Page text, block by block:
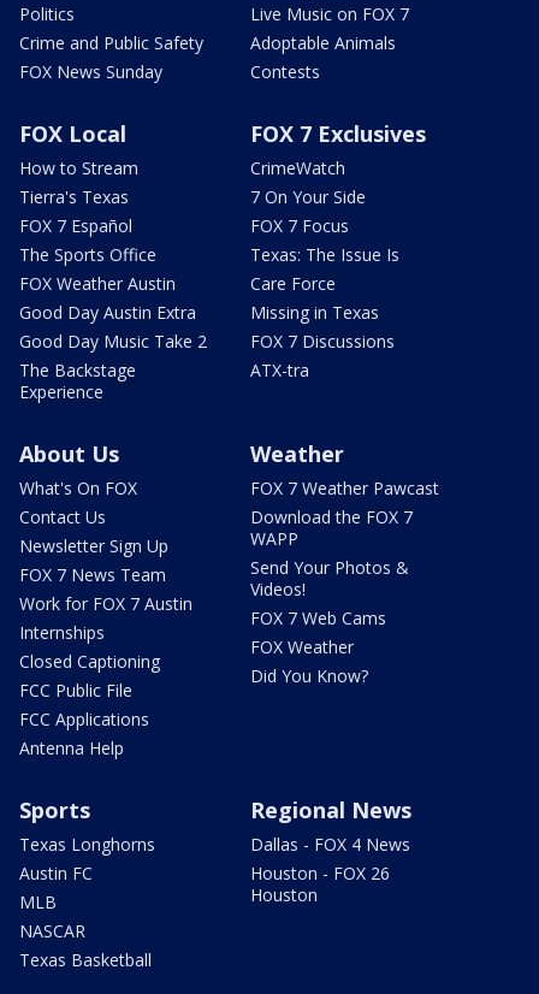
Politics
Crime and Public Safety
FOX News Sunday
Live Music on FOX 7
Adoptable Animals
Contests
FOX Local
How to Stream
Tierra's Texas
FOX 7 Español
The Sports Office
FOX Weather Austin
Good Day Austin Extra
Good Day Music Take 2
The Backstage
Experience
FOX 7 Exclusives
CrimeWatch
7 On Your Side
FOX 7 Focus
Texas: The Issue Is
Care Force
Missing in Texas
FOX 7 Discussions
ATX-tra
About Us
What's On FOX
Contact Us
Newsletter Sign Up
FOX 7 News Team
Work for FOX 7 Austin
Internships
Closed Captioning
FCC Public File
FCC Applications
Antenna Help
Weather
FOX 7 Weather Pawcast
Download the FOX 7
WAPP
Send Your Photos &
Videos!
FOX 7 Web Cams
FOX Weather
Did You Know?
Sports
Texas Longhorns
Austin FC
MLB
NASCAR
Texas Basketball
Regional News
Dallas - FOX 4 News
Houston - FOX 26
Houston